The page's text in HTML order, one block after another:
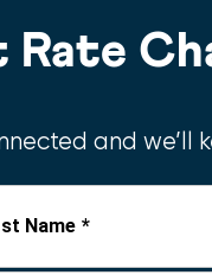
Rate
and we’ll
Name *